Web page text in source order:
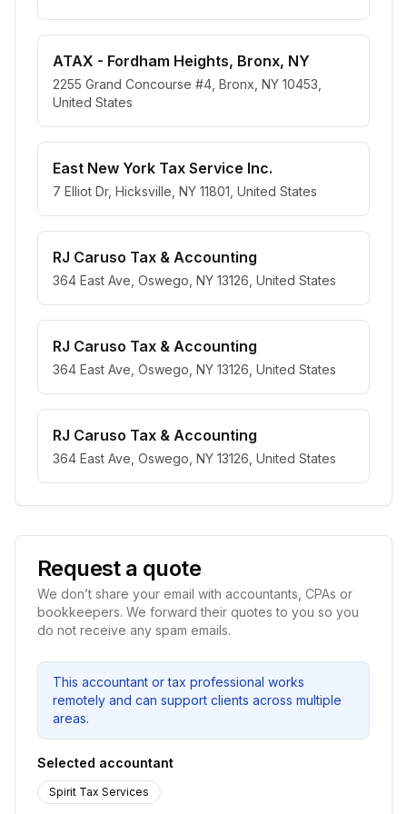
ATAX - Fordham Heights, Bronx, NY
2255 Grand Concourse #4, Bronx, NY 10453,
United States
East New York Tax Service Inc.
7 Elliot Dr, Hicksville, NY 11801, United States
RJ Caruso Tax & Accounting
364 East Ave, Oswego, NY 13126, United States
RJ Caruso Tax & Accounting
364 East Ave, Oswego, NY 13126, United States
RJ Caruso Tax & Accounting
364 East Ave, Oswego, NY 13126, United States
Request a quote
We don’t share your email with accountants, CPAs or
bookkeepers. We forward their quotes to you so you
do not receive any spam emails.
This accountant or tax professional works
remotely and can support clients across multiple
areas.
Selected accountant
Spirit Tax Services